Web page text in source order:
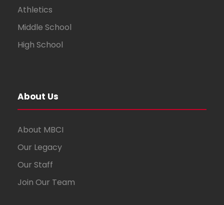
Athletics
Middle School
High School
About Us
About MBCI
Our Legacy
Our Staff
Join Our Team